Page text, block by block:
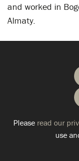
and worked in
Almaty.
Please read our
use